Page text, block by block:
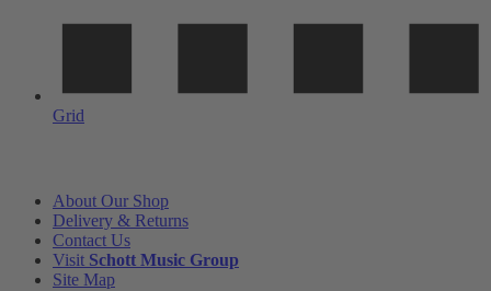
Grid
About Our Shop
Delivery & Returns
Contact Us
Visit Schott Music Group
Site Map